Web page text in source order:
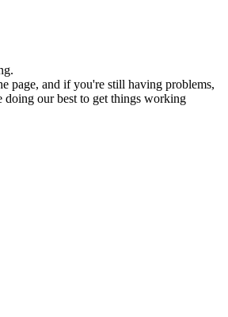
page, and if you're still having problems,
doing our best to get things working